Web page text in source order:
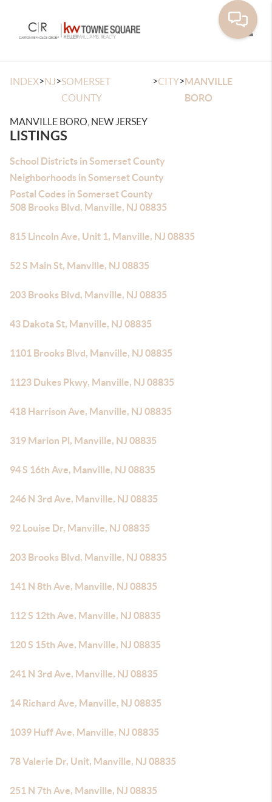
INDEX>NJ>SOMERSET
COUNTY
>CITY>MANVILLE
BORO
MANVILLE BORO, NEW JERSEY
LISTINGS
School Districts in Somerset County
Neighborhoods in Somerset County
Postal Codes in Somerset County
508 Brooks Blvd, Manville, NJ 08835
815 Lincoln Ave, Unit 1, Manville, NJ 08835
52 S Main St, Manville, NJ 08835
203 Brooks Blvd, Manville, NJ 08835
43 Dakota St, Manville, NJ 08835
1101 Brooks Blvd, Manville, NJ 08835
1123 Dukes Pkwy, Manville, NJ 08835
418 Harrison Ave, Manville, NJ 08835
319 Marion Pl, Manville, NJ 08835
94 S 16th Ave, Manville, NJ 08835
246 N 3rd Ave, Manville, NJ 08835
92 Louise Dr, Manville, NJ 08835
203 Brooks Blvd, Manville, NJ 08835
141 N 8th Ave, Manville, NJ 08835
112 S 12th Ave, Manville, NJ 08835
120 S 15th Ave, Manville, NJ 08835
241 N 3rd Ave, Manville, NJ 08835
14 Richard Ave, Manville, NJ 08835
1039 Huff Ave, Manville, NJ 08835
78 Valerie Dr, Unit, Manville, NJ 08835
251 N 7th Ave, Manville, NJ 08835